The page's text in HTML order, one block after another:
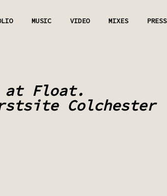
MUSIC VIDEO MIXES PRESS
at Float.
Colchester